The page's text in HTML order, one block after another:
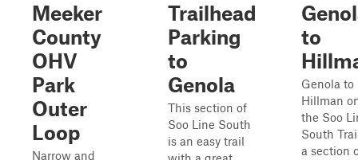
Meeker
County
OHV
Park
Outer
Loop
Narrow and
Trailhead
Parking
to
Genola
This section of
Soo Line South
is an easy trail
to
Genola to
Hillman
the Soo
South
a section